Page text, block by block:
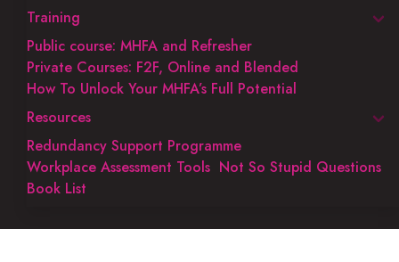
Training
Public course: MHFA and Refresher
Private Courses: F2F, Online and Blended
How To Unlock Your MHFA’s Full Potential
Resources
Redundancy Support Programme
Workplace Assessment Tools Not So Stupid Questions
Book List